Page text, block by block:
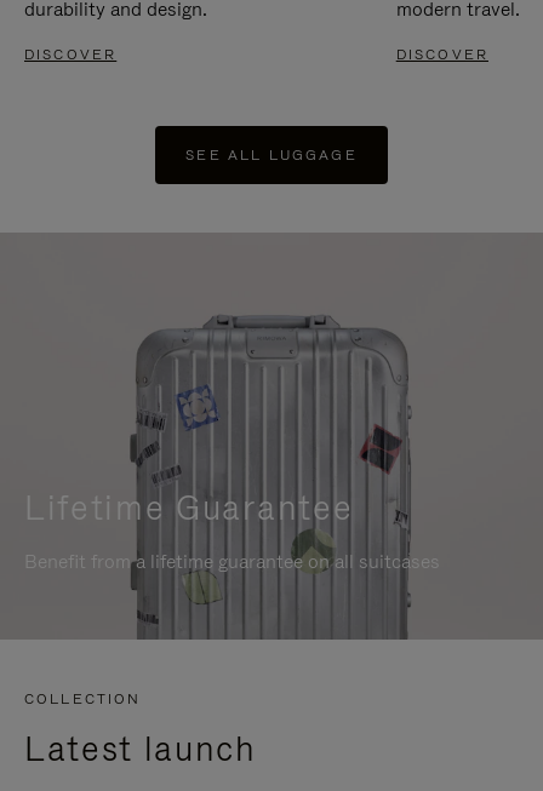
durability and design.
DISCOVER
modern travel.
DISCOVER
SEE ALL LUGGAGE
Lifetime Guarantee
Benefit from a lifetime guarantee on all suitcases
COLLECTION
Latest launch